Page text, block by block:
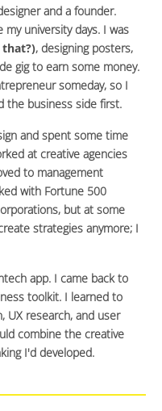
and a founder.
university days. I was
, designing posters,
gig to earn some money.
someday, so I
the business side first.
and spent some time
at creative agencies
to management
with Fortune 500
but at some
strategies anymore; I
app. I came back to
toolkit. I learned to
UX research, and user
combine the creative
I'd developed.